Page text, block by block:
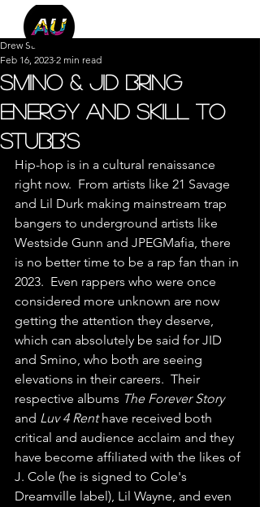
Smino & JID Bring
Energy and Skill to
Stubb's
Drew Salazar
Feb 16, 2023 2 min read
Hip-hop is in a cultural renaissance
right now.  From artists like 21 Savage
and Lil Durk making mainstream trap
bangers to underground artists like
Westside Gunn and JPEGMafia, there
is no better time to be a rap fan than in
2023.  Even rappers who were once
considered more unknown are now
getting the attention they deserve,
which can absolutely be said for JID
and Smino, who both are seeing
elevations in their careers.  Their
respective albums The Forever Story
and Luv 4 Rent have received both
critical and audience acclaim and they
have become affiliated with the likes of
J. Cole (he is signed to Cole's
Dreamville label), Lil Wayne, and even